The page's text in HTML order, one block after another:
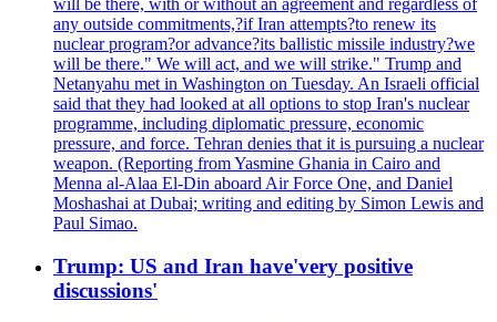
will be there, with or without an agreement and regardless of
any outside commitments,?if Iran attempts?to renew its
nuclear program?or advance?its ballistic missile industry?we
will be there." We will act, and we will strike." Trump and
Netanyahu met in Washington on Tuesday. An Israeli official
said that they had looked at all options to stop Iran's nuclear
programme, including diplomatic pressure, economic
pressure, and force. Tehran denies that it is pursuing a nuclear
weapon. (Reporting from Yasmine Ghania in Cairo and
Menna al-Alaa El-Din aboard Air Force One, and Daniel
Moshashai at Dubai; writing and editing by Simon Lewis and
Paul Simao.
Trump: US and Iran have'very positive
discussions'